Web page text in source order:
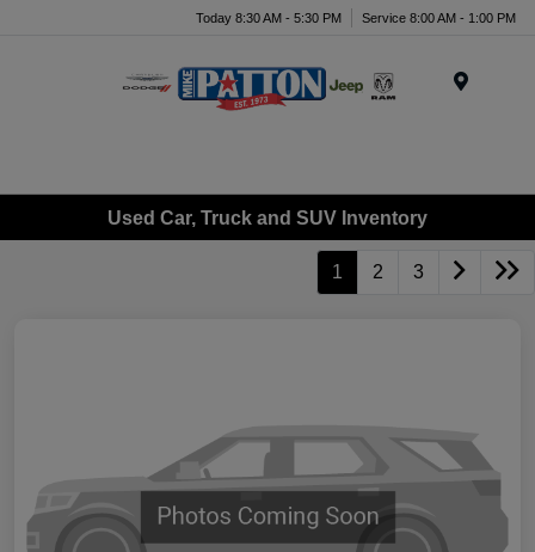
Today 8:30 AM - 5:30 PM Service 8:00 AM - 1:00 PM
Used Car, Truck and SUV Inventory
1 2 3